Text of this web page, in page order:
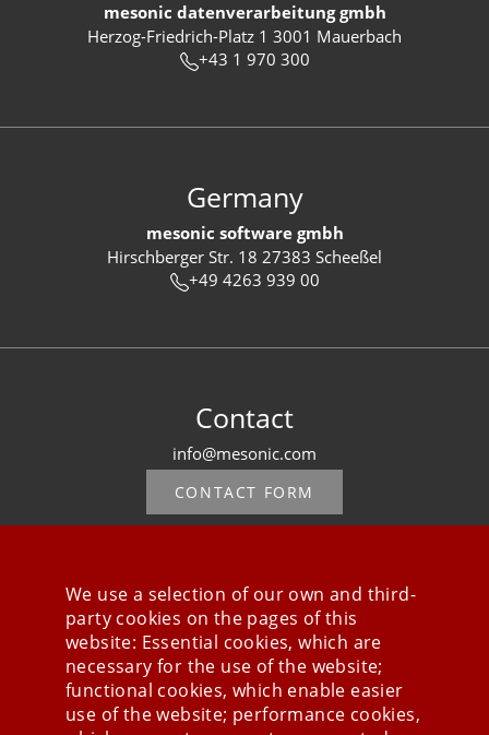
mesonic datenverarbeitung gmbh
Herzog-Friedrich-Platz 1 3001 Mauerbach
+43 1 970 300
Germany
mesonic software gmbh
Hirschberger Str. 18 27383 Scheeßel
+49 4263 939 00
Contact
info@mesonic.com
CONTACT FORM
Stay connected
We use a selection of our own and third-
party cookies on the pages of this
website: Essential cookies, which are
necessary for the use of the website;
functional cookies, which enable easier
use of the website; performance cookies,